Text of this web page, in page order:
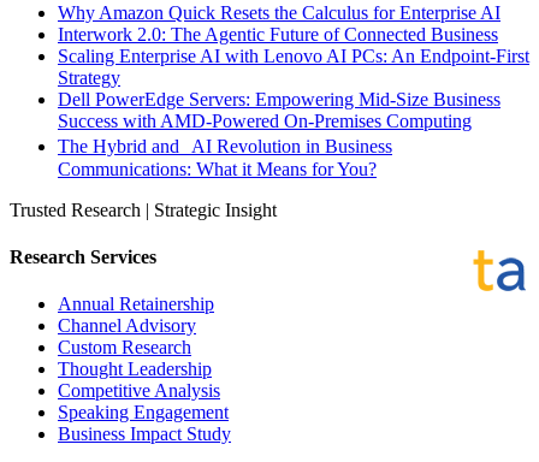
Why Amazon Quick Resets the Calculus for Enterprise AI
Interwork 2.0: The Agentic Future of Connected Business
Scaling Enterprise AI with Lenovo AI PCs: An Endpoint-First
Strategy
Dell PowerEdge Servers: Empowering Mid-Size Business
Success with AMD-Powered On-Premises Computing
The Hybrid and AI Revolution in Business
Communications: What it Means for You?
Trusted Research | Strategic Insight
Research Services
Annual Retainership
Channel Advisory
Custom Research
Thought Leadership
Competitive Analysis
Speaking Engagement
Business Impact Study